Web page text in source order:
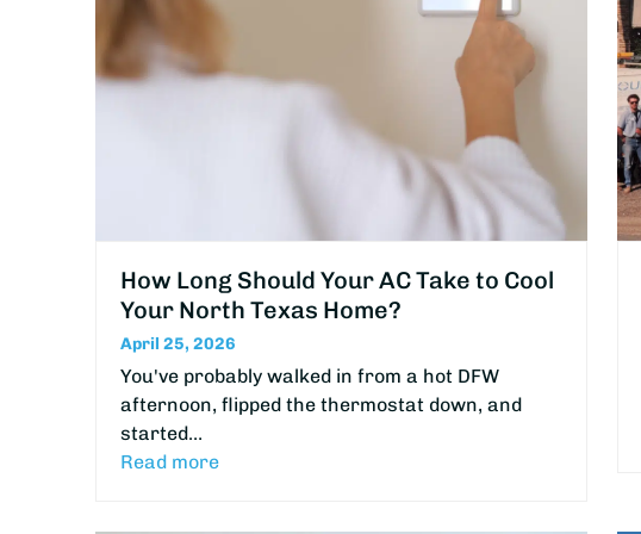
How Long Should Your AC Take to Cool
Your North Texas Home?
April 25, 2026
You've probably walked in from a hot DFW
afternoon, flipped the thermostat down, and
started…
Read more